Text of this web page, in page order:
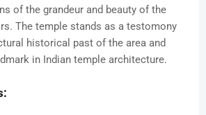
of the grandeur and beauty of the
The temple stands as a testomony
historical past of the area and
in Indian temple architecture.